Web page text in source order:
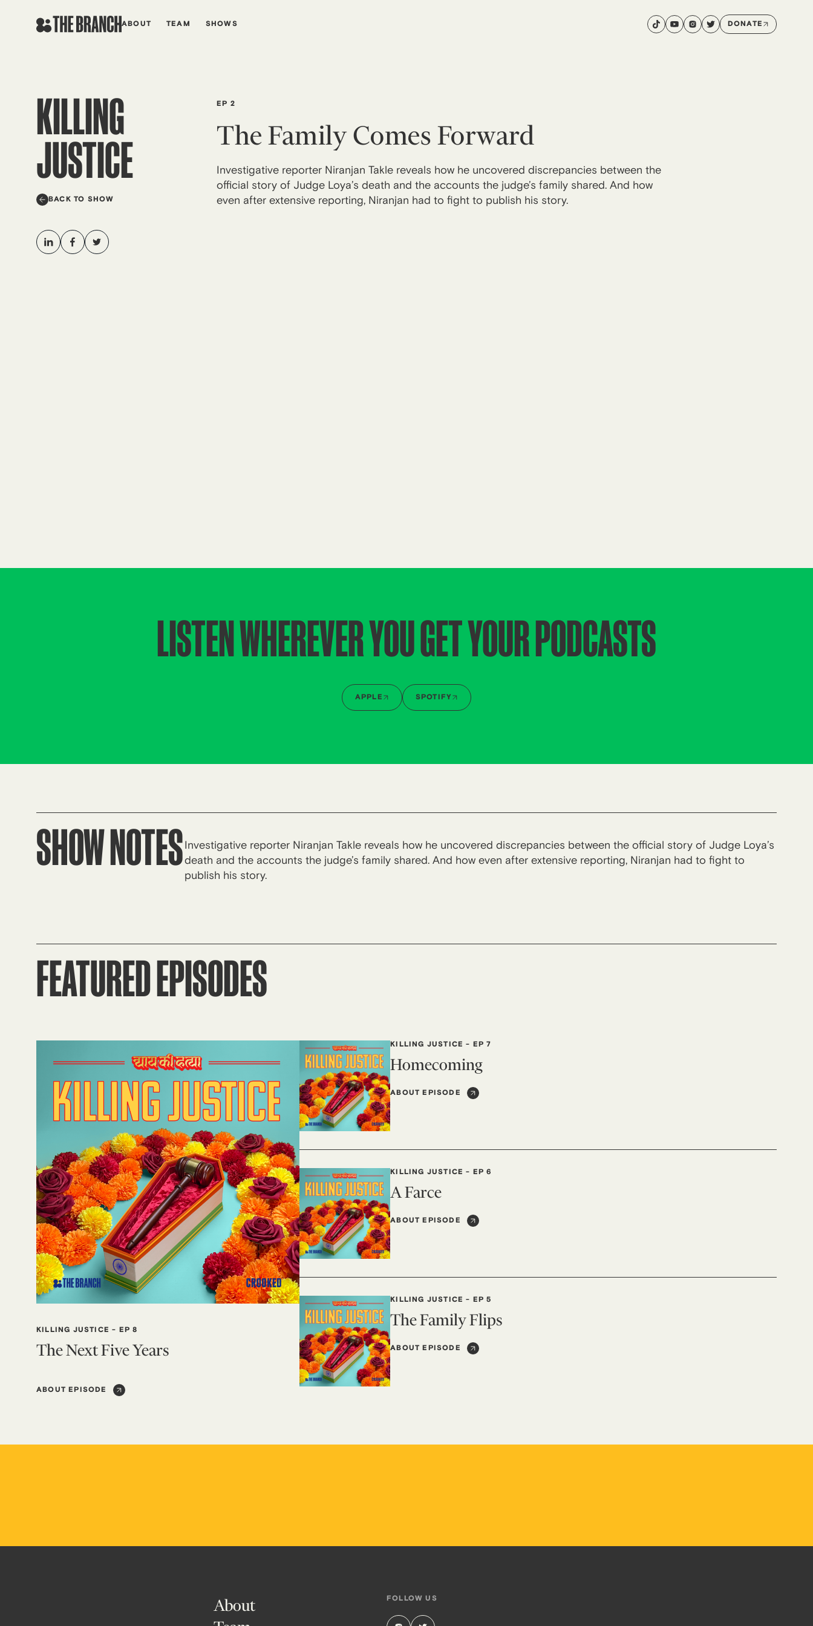
ABOUT TEAM SHOWS DONATE
KILLING
JUSTICE
BACK TO SHOW
EP 2
The Family Comes Forward
Investigative reporter Niranjan Takle reveals how he uncovered discrepancies between the
official story of Judge Loya’s death and the accounts the judge’s family shared. And how
even after extensive reporting, Niranjan had to fight to publish his story.
LISTEN WHEREVER YOU GET YOUR PODCASTS
APPLE SPOTIFY
SHOW NOTESInvestigative reporter Niranjan Takle reveals how he uncovered discrepancies between the official story of Judge Loya’s
death and the accounts the judge’s family shared. And how even after extensive reporting, Niranjan had to fight to
publish his story.
FEATURED EPISODES
KILLING JUSTICE - EP 8
The Next Five Years
ABOUT EPISODE
KILLING JUSTICE - EP 7
Homecoming
ABOUT EPISODE
KILLING JUSTICE - EP 6
A Farce
ABOUT EPISODE
KILLING JUSTICE - EP 5
The Family Flips
ABOUT EPISODE
About
FOLLOW US